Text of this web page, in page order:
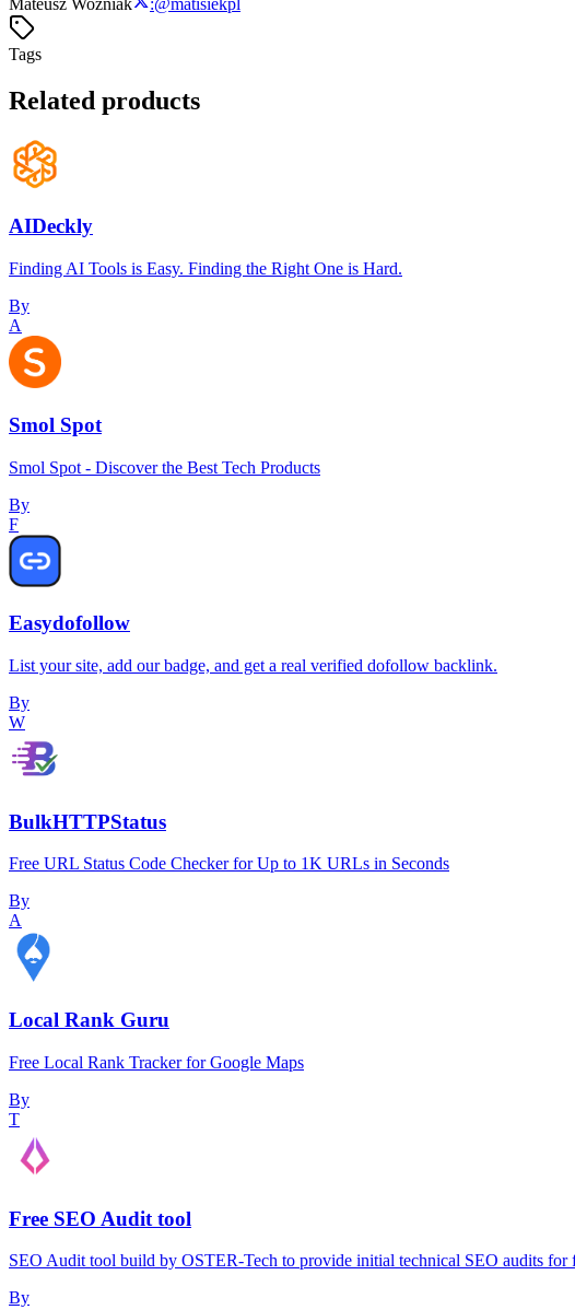
Tags
Related products
AIDeckly
Finding AI Tools is Easy. Finding the Right One is Hard.
By
A
Smol Spot
Smol Spot - Discover the Best Tech Products
By
F
Easydofollow
List your site, add our badge, and get a real verified dofollow backlink.
By
W
BulkHTTPStatus
Free URL Status Code Checker for Up to 1K URLs in Seconds
By
A
Local Rank Guru
Free Local Rank Tracker for Google Maps
By
T
Free SEO Audit tool
SEO Audit tool build by OSTER-Tech to provide initial technical SEO audits for
By